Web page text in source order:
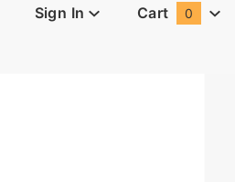
Sign In Cart 0